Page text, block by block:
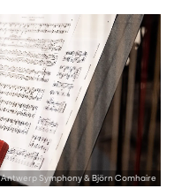
Antwerp Symphony & Björn Comhaire